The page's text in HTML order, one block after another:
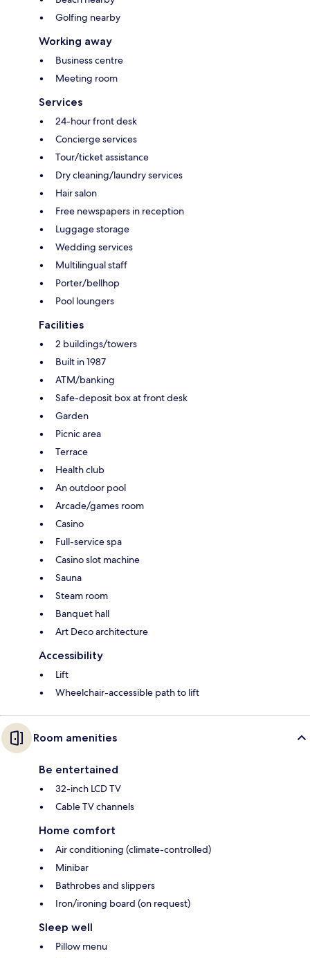
Golfing nearby
Working away
Business centre
Meeting room
Services
24-hour front desk
Concierge services
Tour/ticket assistance
Dry cleaning/laundry services
Hair salon
Free newspapers in reception
Luggage storage
Wedding services
Multilingual staff
Porter/bellhop
Pool loungers
Facilities
2 buildings/towers
Built in 1987
ATM/banking
Safe-deposit box at front desk
Garden
Picnic area
Terrace
Health club
An outdoor pool
Arcade/games room
Casino
Full-service spa
Casino slot machine
Sauna
Steam room
Banquet hall
Art Deco architecture
Accessibility
Lift
Wheelchair-accessible path to lift
Room amenities
Be entertained
32-inch LCD TV
Cable TV channels
Home comfort
Air conditioning (climate-controlled)
Minibar
Bathrobes and slippers
Iron/ironing board (on request)
Sleep well
Pillow menu